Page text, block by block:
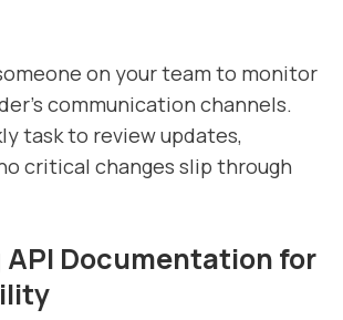
on your team to monitor
communication channels.
task to review updates,
critical changes slip through
API Documentation for